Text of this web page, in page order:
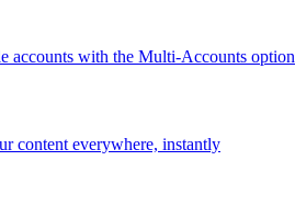
accounts with the Multi-Accounts option
content everywhere, instantly